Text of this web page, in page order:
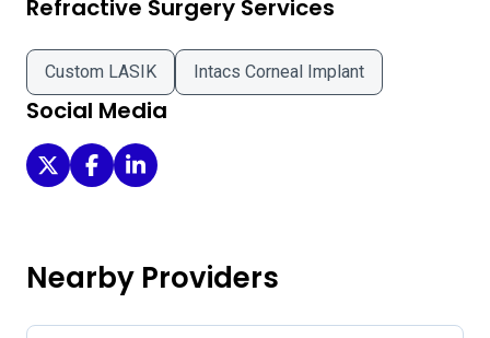
Refractive Surgery Services
Custom LASIK Intacs Corneal Implant
Social Media
Allied Eye on Twitter
Allied Eye on Facebook
Allied Eye on LinkedIn
Nearby Providers